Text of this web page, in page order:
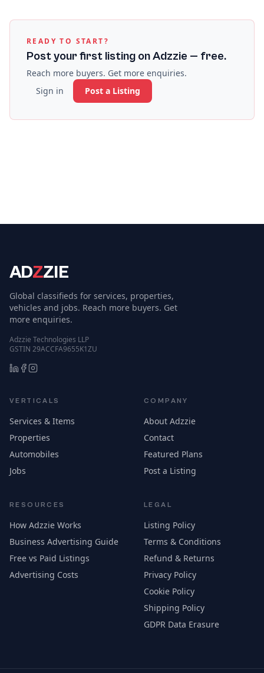
READY TO START?
Post your first listing on Adzzie — free.
Reach more buyers. Get more enquiries.
Sign in
Post a Listing
ADZZIE
Global classifieds for services, properties,
vehicles and jobs. Reach more buyers. Get
more enquiries.
Adzzie Technologies LLP
GSTIN 29ACCFA9655K1ZU
VERTICALS
Services & Items
Properties
Automobiles
Jobs
COMPANY
About Adzzie
Contact
Featured Plans
Post a Listing
RESOURCES
How Adzzie Works
Business Advertising Guide
Free vs Paid Listings
Advertising Costs
LEGAL
Listing Policy
Terms & Conditions
Refund & Returns
Privacy Policy
Cookie Policy
Shipping Policy
GDPR Data Erasure